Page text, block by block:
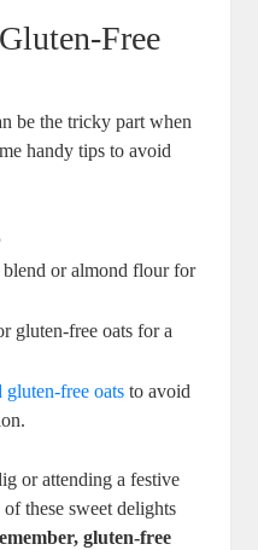
Free
be ⁢the tricky part when
handy tips to ‍avoid‌
blend or‌ almond flour for
gluten-free⁢ oats‌ for a
gluten-free oats to avoid
⁤or attending⁢ a festive⁣
these sweet delights
gluten-free